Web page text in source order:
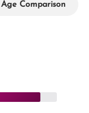
Age Comparison